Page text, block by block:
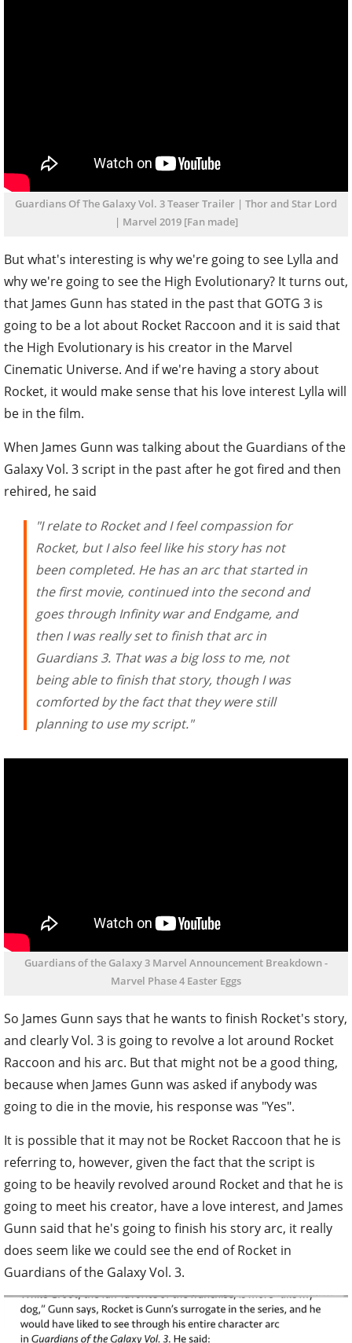
Guardians Of The Galaxy Vol. 3 Teaser Trailer | Thor and Star Lord
| Marvel 2019 [Fan made]
But what's interesting is why we're going to see Lylla and
why we're going to see the High Evolutionary? It turns out,
that James Gunn has stated in the past that GOTG 3 is
going to be a lot about Rocket Raccoon and it is said that
the High Evolutionary is his creator in the Marvel
Cinematic Universe. And if we're having a story about
Rocket, it would make sense that his love interest Lylla will
be in the film.
When James Gunn was talking about the Guardians of the
Galaxy Vol. 3 script in the past after he got fired and then
rehired, he said
"I relate to Rocket and I feel compassion for
Rocket, but I also feel like his story has not
been completed. He has an arc that started in
the first movie, continued into the second and
goes through Infinity war and Endgame, and
then I was really set to finish that arc in
Guardians 3. That was a big loss to me, not
being able to finish that story, though I was
comforted by the fact that they were still
planning to use my script."
Guardians of the Galaxy 3 Marvel Announcement Breakdown -
Marvel Phase 4 Easter Eggs
So James Gunn says that he wants to finish Rocket's story,
and clearly Vol. 3 is going to revolve a lot around Rocket
Raccoon and his arc. But that might not be a good thing,
because when James Gunn was asked if anybody was
going to die in the movie, his response was "Yes".
It is possible that it may not be Rocket Raccoon that he is
referring to, however, given the fact that the script is
going to be heavily revolved around Rocket and that he is
going to meet his creator, have a love interest, and James
Gunn said that he's going to finish his story arc, it really
does seem like we could see the end of Rocket in
Guardians of the Galaxy Vol. 3.